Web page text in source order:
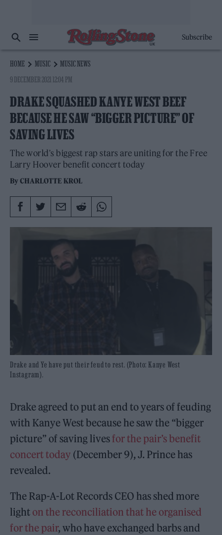
Subscribe
HOME MUSIC
MUSIC NEWS
9 DECEMBER 2021 12:04 PM
DRAKE SQUASHED KANYE WEST BEEF
BECAUSE HE SAW “BIGGER PICTURE” OF
SAVING LIVES
The world's biggest rap stars are uniting for the Free
Larry Hoover benefit concert today
ByCHARLOTTE KROL
Drake and Ye have put their feud to rest. (Photo: Kanye West
Instagram).
Drake agreed to put an end to years of feuding
with Kanye West because he saw the “bigger
picture” of saving livesfor the pair’s benefit
concert today (December 9), J. Prince has
revealed.
The Rap-A-Lot Records CEO has shed more
light on the reconciliation that he organised
for the pair, who have exchanged barbs and